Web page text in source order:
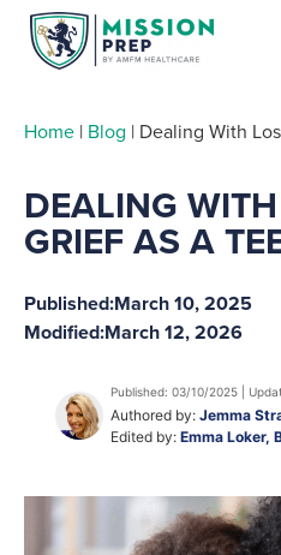
Home | Blog | Dealing With
DEALING
GRIEF AS A
Published:March 10, 2025
Modified:March 12, 2026
Published: 03/10/2025 |
Authored by: Jemma
Edited by: Emma Loker,